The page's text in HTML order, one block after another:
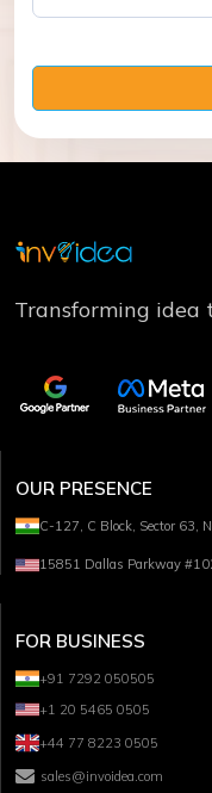
Transforming idea
OUR PRESENCE
C-127, C Block, Sector 63,
15851 Dallas Parkway
FOR BUSINESS
+91 7292 050505
+1 20 5465 0505
+44 77 8223 0505
sales@invoidea.com